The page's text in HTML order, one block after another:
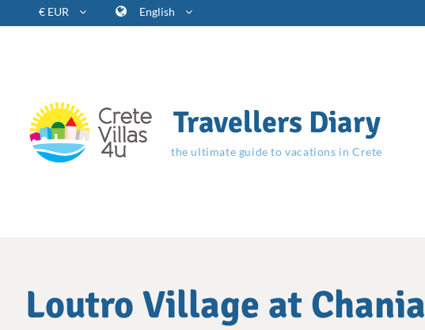
€ EUR English
Travellers Diary
the ultimate guide to vacations in Crete
Loutro Village at Chania